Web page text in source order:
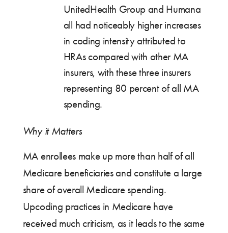
UnitedHealth Group and Humana
all had noticeably higher increases
in coding intensity attributed to
HRAs compared with other MA
insurers, with these three insurers
representing 80 percent of all MA
spending.
Why it Matters
MA enrollees make up more than half of all
Medicare beneficiaries and constitute a large
share of overall Medicare spending.
Upcoding practices in Medicare have
received much criticism, as it leads to the same